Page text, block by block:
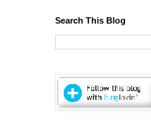
Search This Blog